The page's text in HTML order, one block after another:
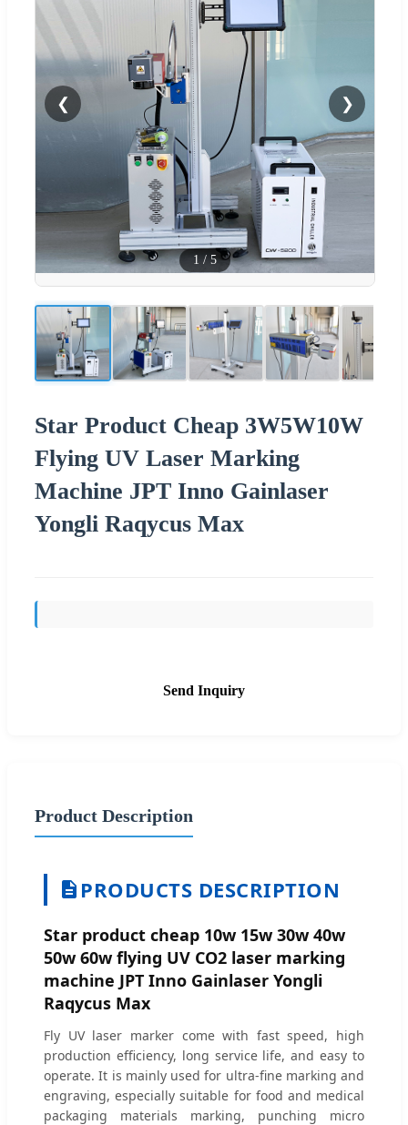
❮ ❯
1 / 5
Star Product Cheap 3W5W10W
Flying UV Laser Marking
Machine JPT Inno Gainlaser
Yongli Raqycus Max
Send Inquiry
Product Description
PRODUCTS DESCRIPTION
Star product cheap 10w 15w 30w 40w
50w 60w flying UV CO2 laser marking
machine JPT Inno Gainlaser Yongli
Raqycus Max
Fly UV laser marker come with fast speed, high
production efficiency, long service life, and easy to
operate. It is mainly used for ultra-fine marking and
engraving, especially suitable for food and medical
packaging materials marking, punching micro